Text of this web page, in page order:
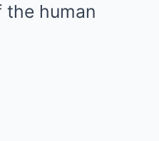
human